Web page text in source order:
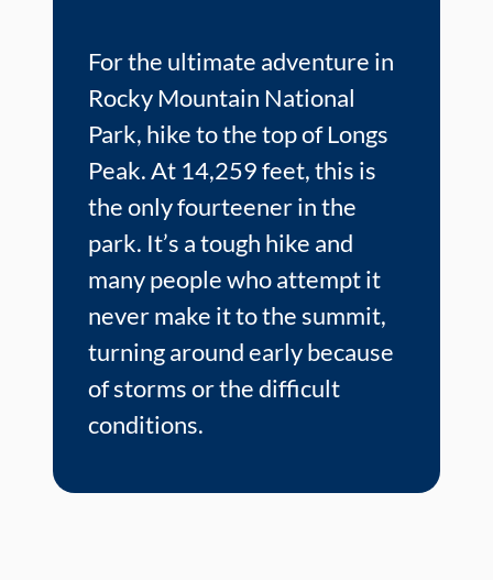
For the ultimate adventure in
Rocky Mountain National
Park, hike to the top of Longs
Peak. At 14,259 feet, this is
the only fourteener in the
park. It’s a tough hike and
many people who attempt it
never make it to the summit,
turning around early because
of storms or the difficult
conditions.